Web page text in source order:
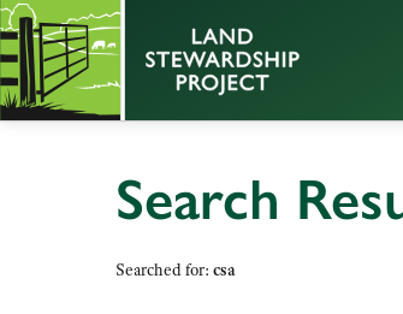
Search
Searched for: csa